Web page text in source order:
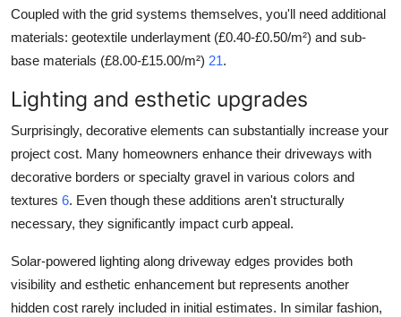
Coupled with the grid systems themselves, you'll need additional
materials: geotextile underlayment (£0.40-£0.50/m²) and sub-
base materials (£8.00-£15.00/m²) 21.
Lighting and esthetic upgrades
Surprisingly, decorative elements can substantially increase your
project cost. Many homeowners enhance their driveways with
decorative borders or specialty gravel in various colors and
textures 6. Even though these additions aren't structurally
necessary, they significantly impact curb appeal.
Solar-powered lighting along driveway edges provides both
visibility and esthetic enhancement but represents another
hidden cost rarely included in initial estimates. In similar fashion,